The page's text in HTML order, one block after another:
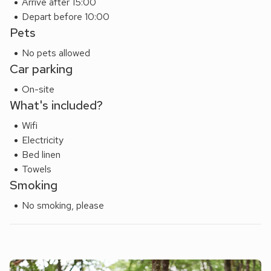
Depart before 10:00
Pets
No pets allowed
Car parking
On-site
What's included?
Wifi
Electricity
Bed linen
Towels
Smoking
No smoking, please